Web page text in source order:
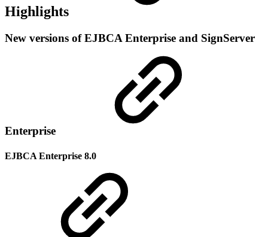
Highlights
New versions of EJBCA Enterprise and SignServer
Enterprise
EJBCA Enterprise 8.0